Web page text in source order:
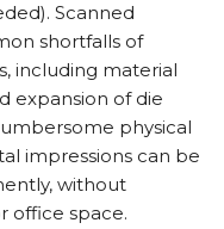
Scanned
shortfalls of
including material
expansion of die
physical
impressions can be
without
office space.